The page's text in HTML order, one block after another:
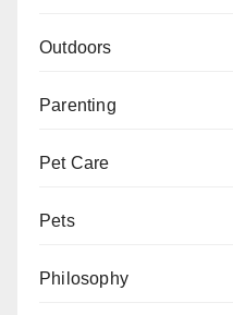
Outdoors
Parenting
Pet Care
Pets
Philosophy